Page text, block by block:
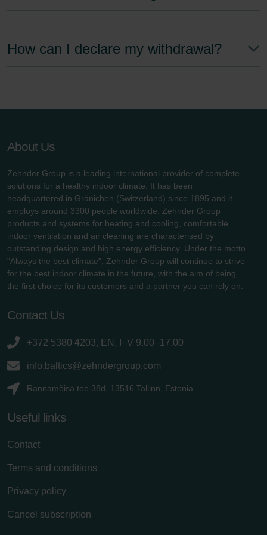
How can I declare my withdrawal?
About Us
Zehnder Group is a leading international provider of complete
solutions for a healthy indoor climate. It has been
headquartered in Gränichen (Switzerland) since 1895 and it
employs around 3300 people worldwide. Zehnder Group
products and systems for heating and cooling, comfortable
indoor ventilation and air cleaning are characterised by
outstanding design and high energy efficiency. Under the motto
"Always the best climate", Zehnder Group will continue to strive
for the best indoor climate in the future, with the aim of being
the first choice for its customers and a partner you can rely on.
Contact Us
+372 5380 4203, EN, I–V 9.00–17.00
info.baltics@zehndergroup.com
Rannamõisa tee 38d, 13516 Tallinn, Estonia
Useful links
Contact
Terms and conditions
Privacy policy
Cancel subscription